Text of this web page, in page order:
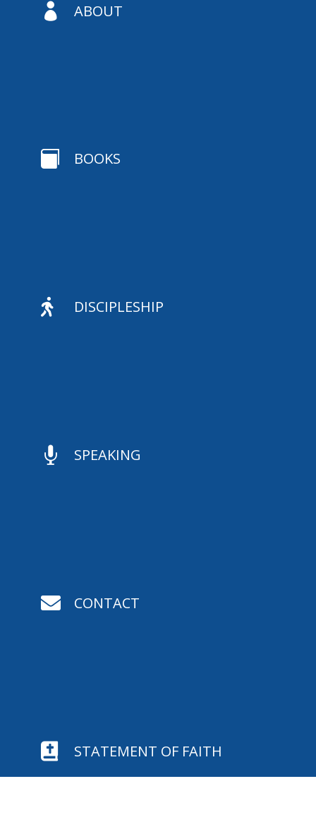
 ABOUT
 BOOKS
 DISCIPLESHIP
 SPEAKING
 CONTACT
 STATEMENT OF FAITH